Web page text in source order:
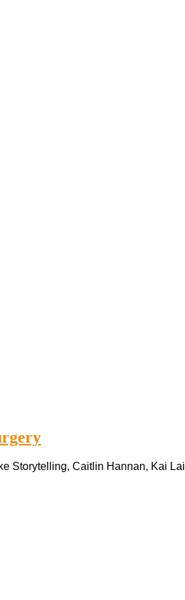
Storytelling, Caitlin Hannan, Kai Lai